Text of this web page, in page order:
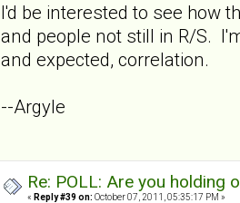
I'd be interested to see how
and people not still in R/S.
and expected, correlation.
--Argyle
Re: POLL: Are you holding
« Reply #39 on: October 07, 2011, 05:35:17 PM »